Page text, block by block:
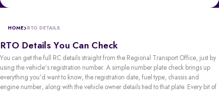
HOME RTO DETAILS
RTO Details You Can Check
You can get the full RC details straight from the Regional Transport Office, just by
using the vehicle's registration number. A simple number plate check brings up
everything you'd want to know, the registration date, fuel type, chassis and
engine number, along with the vehicle owner details tied to that plate. Every bit of